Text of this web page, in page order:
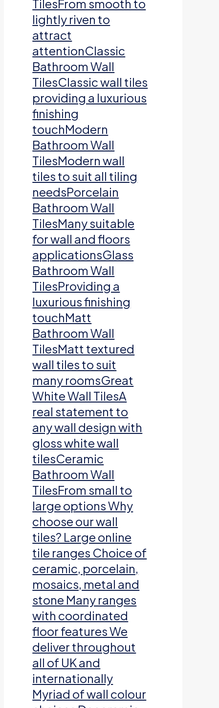
TilesFrom smooth to
lightly riven to
attract
attentionClassic
Bathroom Wall
TilesClassic wall tiles
providing a luxurious
finishing
touchModern
Bathroom Wall
TilesModern wall
tiles to suit all tiling
needsPorcelain
Bathroom Wall
TilesMany suitable
for wall and floors
applicationsGlass
Bathroom Wall
TilesProviding a
luxurious finishing
touchMatt
Bathroom Wall
TilesMatt textured
wall tiles to suit
many roomsGreat
White Wall TilesA
real statement to
any wall design with
gloss white wall
tilesCeramic
Bathroom Wall
TilesFrom small to
large options Why
choose our wall
tiles? Large online
tile ranges Choice of
ceramic, porcelain,
mosaics, metal and
stone Many ranges
with coordinated
floor features We
deliver throughout
all of UK and
internationally
Myriad of wall colour